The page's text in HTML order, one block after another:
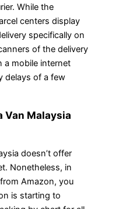
While the
centers display
specifically on
of the delivery
a mobile internet
delays of a few
Van Malaysia
doesn’t offer
Nonetheless, in
Amazon, you
is starting to